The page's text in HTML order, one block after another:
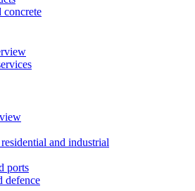
concrete
and industrial
ports
defence